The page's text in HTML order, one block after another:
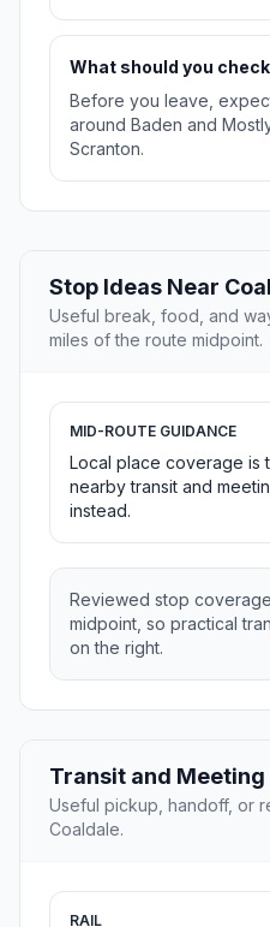
What should you
Before you leave,
around Baden and
Scranton.
Stop Ideas Near
Useful break, food, and
miles of the route midpoint.
MID-ROUTE GUIDANCE
Local place coverage is
nearby transit and
instead.
Reviewed stop
midpoint, so practical
on the right.
Transit and Meeting
Useful pickup, handoff, or
Coaldale.
RAIL